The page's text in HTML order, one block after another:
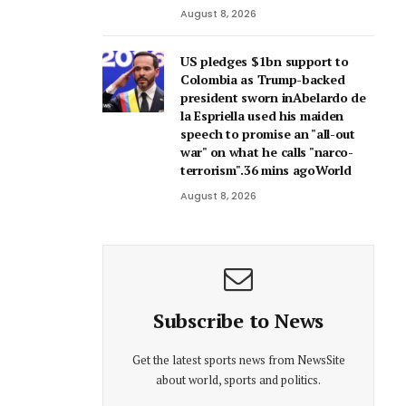
August 8, 2026
US pledges $1bn support to
Colombia as Trump-backed
president sworn inAbelardo de
la Espriella used his maiden
speech to promise an "all-out
war" on what he calls "narco-
terrorism".36 mins agoWorld
August 8, 2026
Subscribe to News
Get the latest sports news from NewsSite
about world, sports and politics.